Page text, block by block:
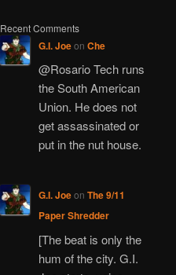
Recent Comments
G.I. Joeon Che
@Rosario Tech runs
the South American
Union. He does not
get assassinated or
put in the nut house.
G.I. Joeon The 9/11
Paper Shredder
[The beat is only the
hum of the city. G.I.